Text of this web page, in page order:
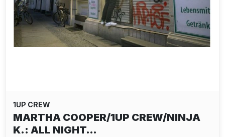
1UP CREW
MARTHA COOPER/1UP CREW/NINJA
K.: ALL NIGHT…